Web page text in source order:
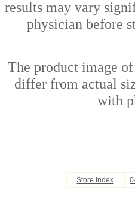
results may vary
physician before
The product image
differ from actual
with
Store Index